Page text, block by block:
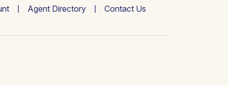
Agent Directory Contact Us